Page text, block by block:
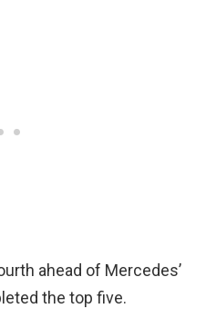
ahead of Mercedes’
the top five.